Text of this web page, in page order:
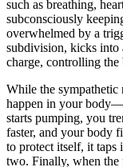
such as breathing,
subconsciously
overwhelmed by a
subdivision, kicks into
charge, controlling the
While the sympathetic
happen in your
starts pumping, you
faster, and your body
to protect itself, it taps
two. Finally, when the